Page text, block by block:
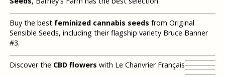
Buy the best feminized cannabis seeds from Original
Sensible Seeds, including their flagship variety Bruce Banner
#3.
Discover the CBD flowers with Le Chanvrier Français